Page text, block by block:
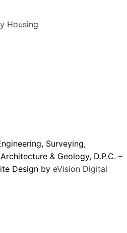
Housing
Surveying,
& Geology, D.P.C. –
Design by eVision Digital